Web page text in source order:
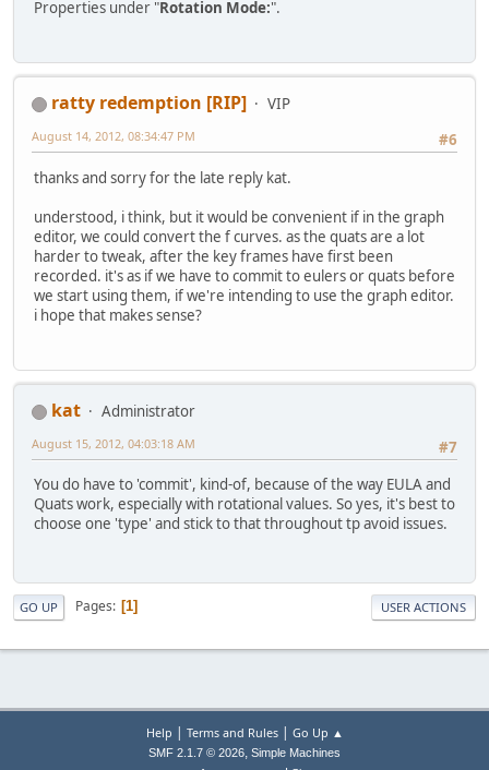
Properties under "Rotation Mode:".
ratty redemption [RIP]
VIP
#6
August 14, 2012, 08:34:47 PM
thanks and sorry for the late reply kat.
understood, i think, but it would be convenient if in the graph
editor, we could convert the f curves. as the quats are a lot
harder to tweak, after the key frames have first been
recorded. it's as if we have to commit to eulers or quats before
we start using them, if we're intending to use the graph editor.
i hope that makes sense?
kat
Administrator
#7
August 15, 2012, 04:03:18 AM
You do have to 'commit', kind-of, because of the way EULA and
Quats work, especially with rotational values. So yes, it's best to
choose one 'type' and stick to that throughout tp avoid issues.
GO UP Pages 1 USER ACTIONS
Help | Terms and Rules| Go Up ▲
SMF 2.1.7 © 2026, Simple Machines